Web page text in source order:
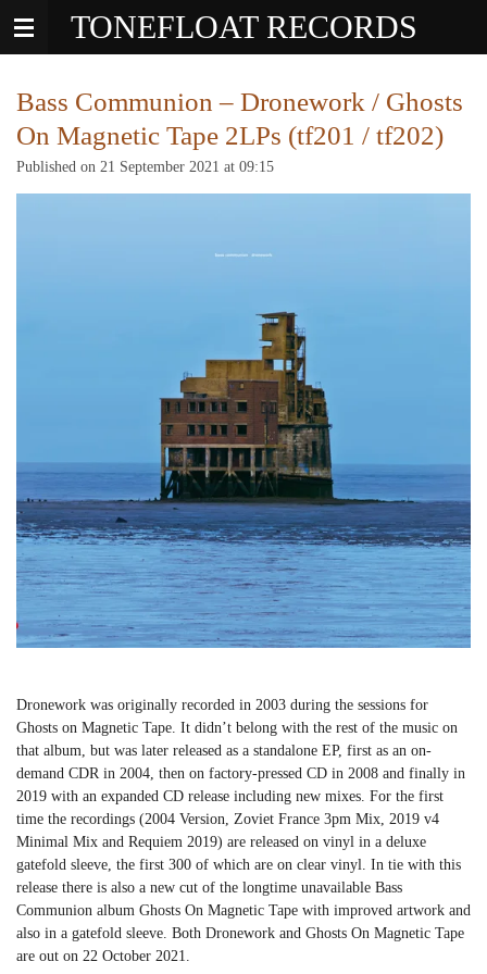
Skip
TONEFLOAT RECORDS
Bass Communion – Dronework / Ghosts
On Magnetic Tape 2LPs (tf201 / tf202)
Published on 21 September 2021 at 09:15
Dronework was originally recorded in 2003 during the sessions for
Ghosts on Magnetic Tape. It didn’t belong with the rest of the music on
that album, but was later released as a standalone EP, first as an on-
demand CDR in 2004, then on factory-pressed CD in 2008 and finally in
2019 with an expanded CD release including new mixes. For the first
time the recordings (2004 Version, Zoviet France 3pm Mix, 2019 v4
Minimal Mix and Requiem 2019) are released on vinyl in a deluxe
gatefold sleeve, the first 300 of which are on clear vinyl. In tie with this
release there is also a new cut of the longtime unavailable Bass
Communion album Ghosts On Magnetic Tape with improved artwork and
also in a gatefold sleeve. Both Dronework and Ghosts On Magnetic Tape
are out on 22 October 2021.